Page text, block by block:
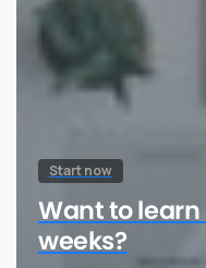
Start now
Want to learn
weeks?